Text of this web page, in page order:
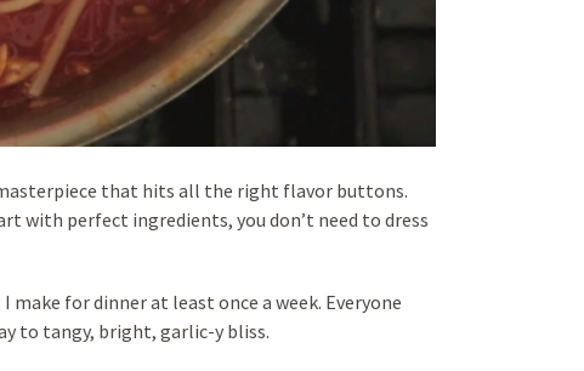
masterpiece that hits all the right flavor buttons.
with perfect ingredients, you don’t need to dress
for dinner at least once a week. Everyone
to tangy, bright, garlic-y bliss.